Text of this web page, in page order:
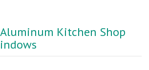
Aluminum Kitchen Shop